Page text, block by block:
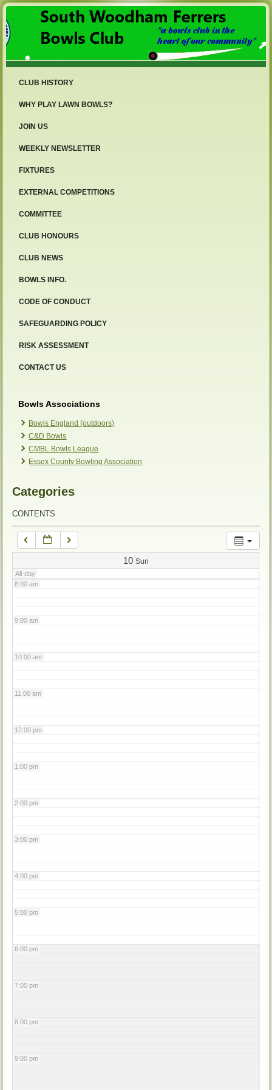
CLUB HISTORY
WHY PLAY LAWN BOWLS?
JOIN US
WEEKLY NEWSLETTER
FIXTURES
EXTERNAL COMPETITIONS
COMMITTEE
CLUB HONOURS
CLUB NEWS
BOWLS INFO.
CODE OF CONDUCT
SAFEGUARDING POLICY
RISK ASSESSMENT
CONTACT US
Bowls Associations
Bowls England (outdoors)
C&D Bowls
CMBL Bowls League
Essex County Bowling Association
Categories
CONTENTS
10 Sun
All-day
2:00 am
3:00 am
4:00 am
6:00 am
7:00 am
8:00 am
9:00 am
10:00 am
11:00 am
12:00 pm
1:00 pm
2:00 pm
3:00 pm
4:00 pm
5:00 pm
6:00 pm
7:00 pm
8:00 pm
9:00 pm